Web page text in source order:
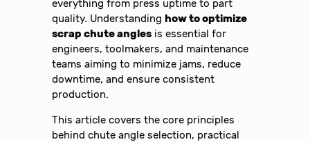
everything from press uptime to part
quality. Understandinghow to optimize
scrap chute angles is essential for
engineers, toolmakers, and maintenance
teams aiming to minimize jams, reduce
downtime, and ensure consistent
production.
This article covers the core principles
behind chute angle selection, practical